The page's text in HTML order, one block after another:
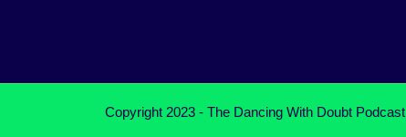
Copyright 2023 - The Dancing With Doubt Podcast